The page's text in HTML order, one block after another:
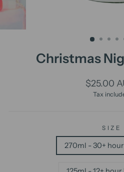
Christmas
Regular
price
$25.00
Tax
SIZE
270ml - 30+